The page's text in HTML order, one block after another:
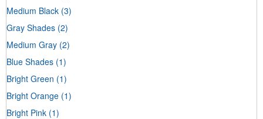
Medium Black (3)
Gray Shades (2)
Medium Gray (2)
Blue Shades (1)
Bright Green (1)
Bright Orange (1)
Bright Pink (1)